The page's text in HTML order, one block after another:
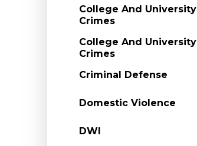
College And University
Crimes
College And University
Crimes
Criminal Defense
Domestic Violence
DWI